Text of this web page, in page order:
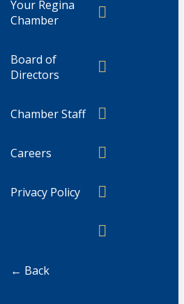
Your Regina
Chamber
Board of
Directors
Chamber Staff
Careers
Privacy Policy
← Back